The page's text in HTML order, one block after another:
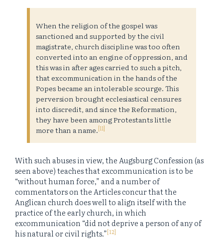
When the religion of the gospel was
sanctioned and supported by the civil
magistrate, church discipline was too often
converted into an engine of oppression, and
this was in after ages carried to such a pitch,
that excommunication in the hands of the
Popes became an intolerable scourge. This
perversion brought ecclesiastical censures
into discredit, and since the Reformation,
they have been among Protestants little
more than a name. [11]
With such abuses in view, the Augsburg Confession (as
seen above) teaches that excommunication is to be
“without human force,” and a number of
commentators on the Articles concur that the
Anglican church does well to align itself with the
practice of the early church, in which
excommunication “did not deprive a person of any of
his natural or civil rights.”[12]